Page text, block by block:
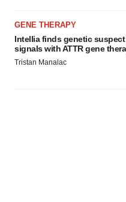
GENE THERAPY
Intellia finds genetic
signals with ATTR gene
Tristan Manalac